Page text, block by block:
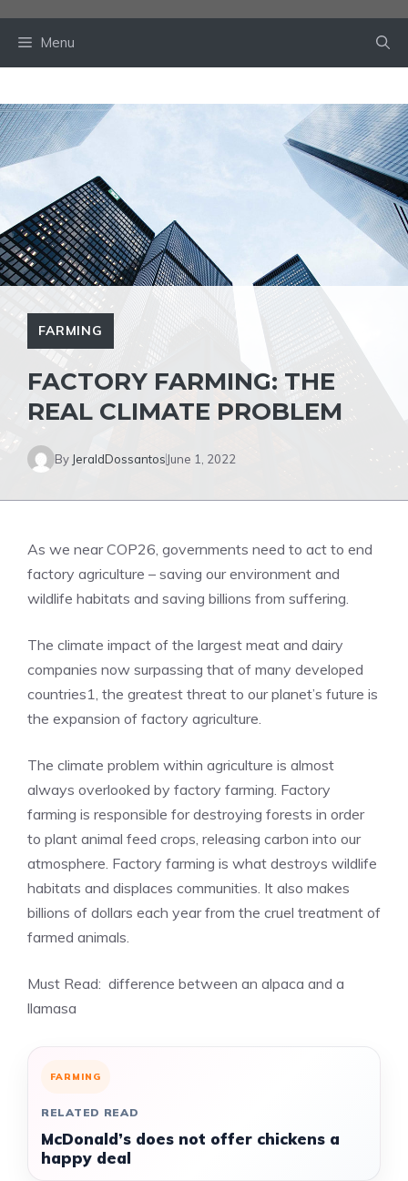
Menu
FARMING
FACTORY FARMING: THE
REAL CLIMATE PROBLEM
By JeraldDossantos June 1, 2022
As we near COP26, governments need to act to end
factory agriculture – saving our environment and
wildlife habitats and saving billions from suffering.
The climate impact of the largest meat and dairy
companies now surpassing that of many developed
countries1, the greatest threat to our planet’s future is
the expansion of factory agriculture.
The climate problem within agriculture is almost
always overlooked by factory farming. Factory
farming is responsible for destroying forests in order
to plant animal feed crops, releasing carbon into our
atmosphere. Factory farming is what destroys wildlife
habitats and displaces communities. It also makes
billions of dollars each year from the cruel treatment of
farmed animals.
Must Read: difference between an alpaca and a
llamasa
FARMING
RELATED READ
McDonald’s does not offer chickens a
happy deal